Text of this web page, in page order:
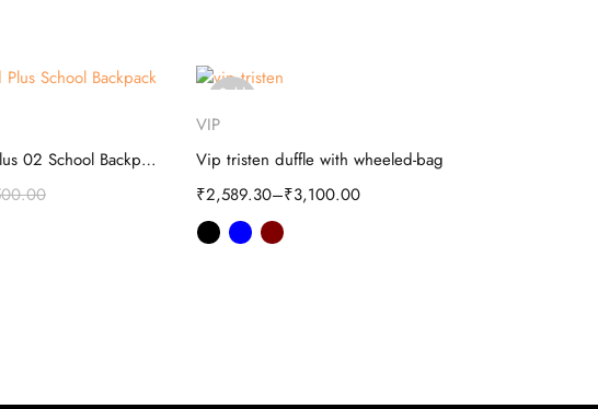
Skybags Squad Plus 02 School Backpack
Sold
VIP
Vip tristen duffle with wheeled-bag
₹2,589.30–₹3,100.00